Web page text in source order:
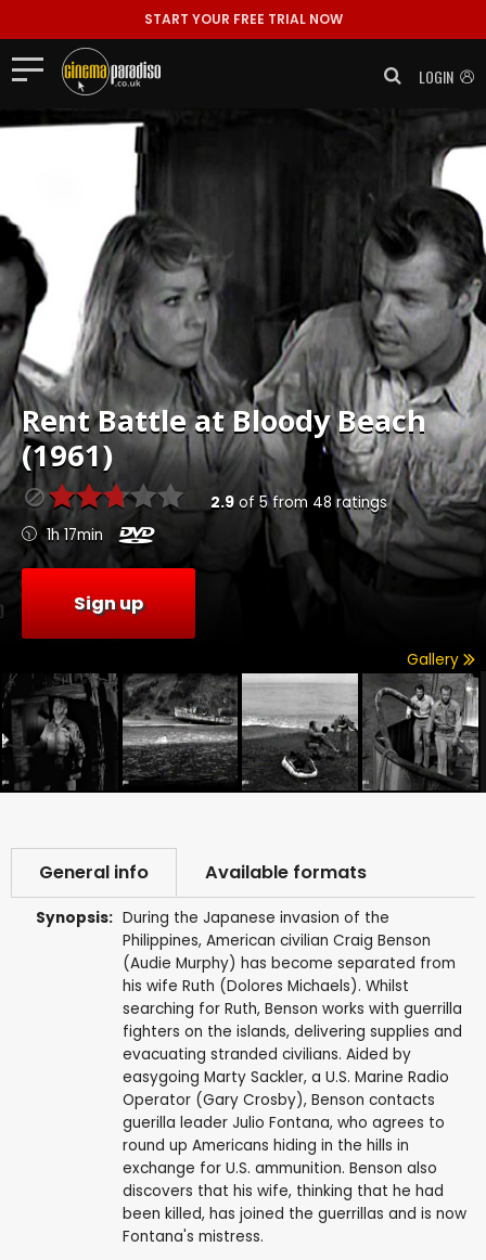
START YOUR FREE TRIAL NOW
LOGIN
RentBattle at Bloody Beach
(1961)
2.9of 5from 48 ratings
1h 17min
Sign up
Gallery
General info Available formats
Synopsis: During the Japanese invasion of the
Philippines, American civilian Craig Benson
(Audie Murphy) has become separated from
his wife Ruth (Dolores Michaels). Whilst
searching for Ruth, Benson works with guerrilla
fighters on the islands, delivering supplies and
evacuating stranded civilians. Aided by
easygoing Marty Sackler, a U.S. Marine Radio
Operator (Gary Crosby), Benson contacts
guerilla leader Julio Fontana, who agrees to
round up Americans hiding in the hills in
exchange for U.S. ammunition. Benson also
discovers that his wife, thinking that he had
been killed, has joined the guerrillas and is now
Fontana's mistress.